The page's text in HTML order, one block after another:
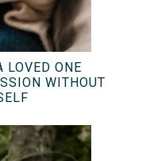
LOVED ONE
WITHOUT